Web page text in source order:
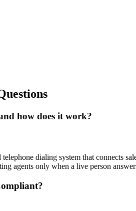
how does it work?
dialing system that connects
agents only when a live person